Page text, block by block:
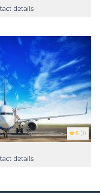
details
5 (1)
details